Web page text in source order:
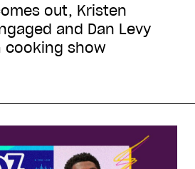
out, Kristen
and Dan Levy
cooking show